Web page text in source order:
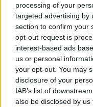
processing of your
targeted advertising by
section to confirm your
opt-out request is
interest-based ads
us or personal
your opt-out. You may
disclosure of your
IAB’s list of
also be disclosed by